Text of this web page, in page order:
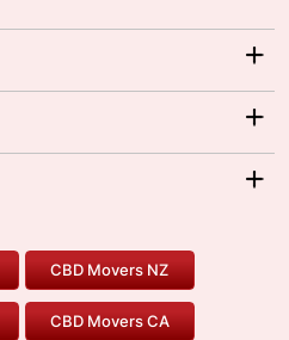
Our Prices
To/From Canberra
Pool Table Movers
Safe Removalists
CBD Movers NZ
CBD Movers CA